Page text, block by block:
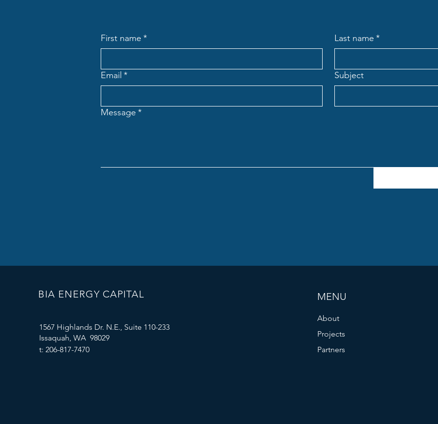
First name * Last name *
Email * Subject
Message *
BIA ENERGY CAPITAL
1567 Highlands Dr. N.E., Suite 110-233
Issaquah, WA 98029
t: 206-817-7470
MENU
About
Projects
Partners